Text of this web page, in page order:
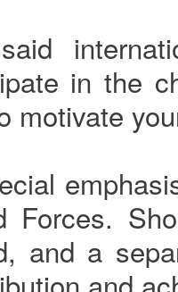
in the
motivate
Forces.
and a